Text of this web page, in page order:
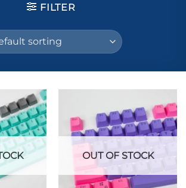
FILTER
OUT OF STOCK